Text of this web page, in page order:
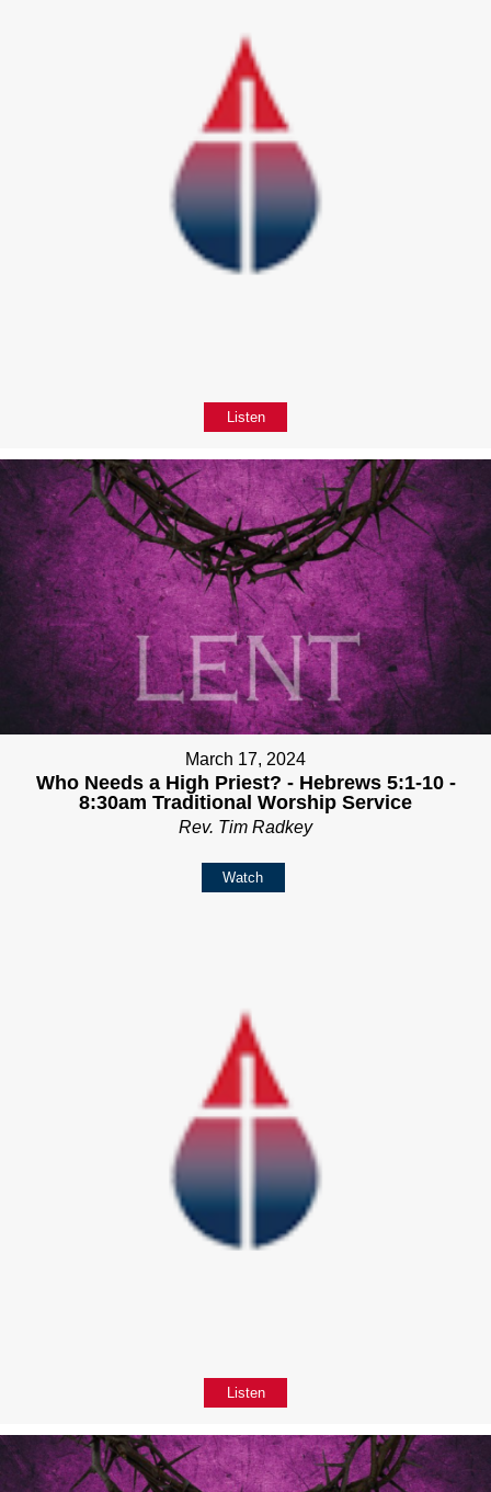
Listen
March 17, 2024
Who Needs a High Priest? - Hebrews 5:1-10 -
8:30am Traditional Worship Service
Rev. Tim Radkey
Watch
Listen